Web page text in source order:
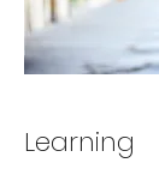
Learning